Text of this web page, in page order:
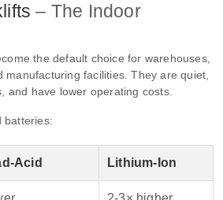
– The Indoor
the default choice for warehouses,
manufacturing facilities. They are quiet,
and have lower operating costs.
batteries:
Lithium‑Ion